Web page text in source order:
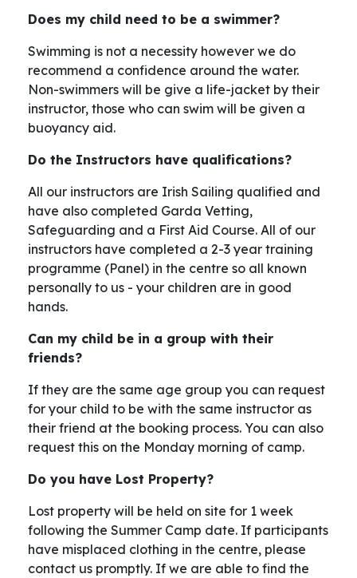
Does my child need to be a swimmer?
Swimming is not a necessity however we do
recommend a confidence around the water.
Non-swimmers will be give a life-jacket by their
instructor, those who can swim will be given a
buoyancy aid.
Do the Instructors have qualifications?
All our instructors are Irish Sailing qualified and
have also completed Garda Vetting,
Safeguarding and a First Aid Course. All of our
instructors have completed a 2-3 year training
programme (Panel) in the centre so all known
personally to us - your children are in good
hands.
Can my child be in a group with their
friends?
If they are the same age group you can request
for your child to be with the same instructor as
their friend at the booking process. You can also
request this on the Monday morning of camp.
Do you have Lost Property?
Lost property will be held on site for 1 week
following the Summer Camp date. If participants
have misplaced clothing in the centre, please
contact us promptly. If we are able to find the